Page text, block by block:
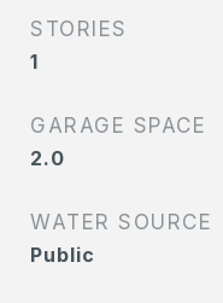
STORIES
1
GARAGE SPACE
2.0
WATER SOURCE
Public